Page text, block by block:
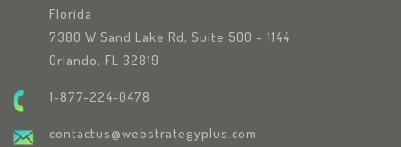
Florida
7380 W Sand Lake Rd, Suite 500 – 1144
Orlando, FL 32819
1-877-224-0478
contactus@webstrategyplus.com